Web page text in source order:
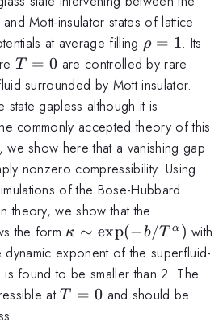
Mott-insulator states of lattice
at average filling \rho=1
ρ = 1. Its
T=0
T = 0 are controlled by rare
surrounded by Mott insulator.
state gapless although it is
commonly accepted theory of this
we show here that a vanishing gap
nonzero compressibility. Using
of the Bose-Hubbard
theory, we show that the
the form \kappa \sim
{\rm exp}(-
b/T^\alpha)
κ ∼ exp(−b/T α ) with
dynamic exponent of the superfluid-
is found to be smaller than 2. The
atT=0
T = 0 and should be